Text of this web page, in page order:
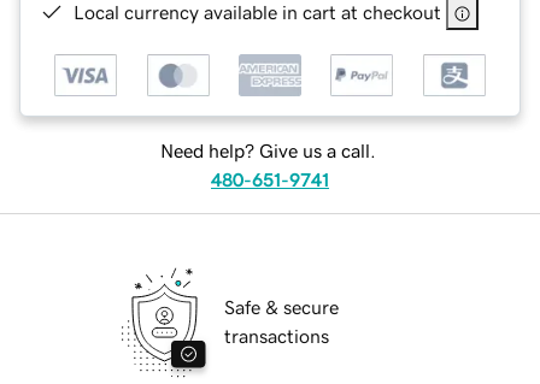
Local currency available in cart at checkout
Need help? Give us a call.
480-651-9741
Safe & secure
transactions